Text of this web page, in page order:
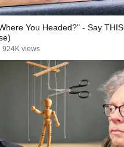
You Headed?" - Say THIS
924K views